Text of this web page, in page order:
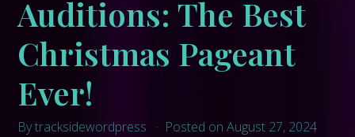
Auditions: The Best
Christmas Pageant
Ever!
By tracksidewordpress Posted on August 27, 2024